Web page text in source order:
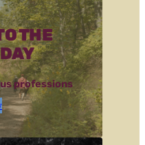
THE
professions